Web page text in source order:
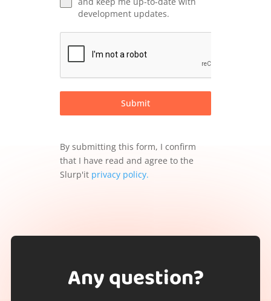
development updates.
Submit
By submitting this form, I confirm
that I have read and agree to the
Slurp'it privacy policy.
Any question?